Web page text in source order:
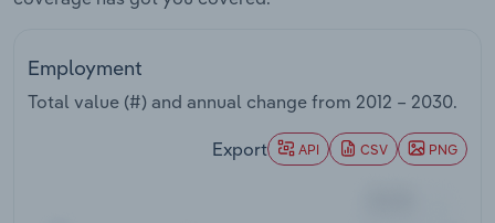
Employment
Total value (#) and annual change from 2012 – 2030.
Export API CSV PNG
Thematic Reports
Transportation and Warehousing